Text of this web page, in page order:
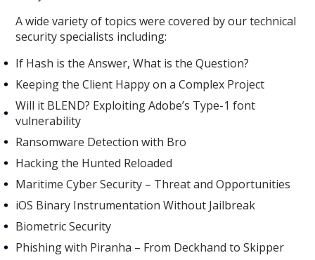
A wide variety of topics were covered by our technical
security specialists including:
If Hash is the Answer, What is the Question?
Keeping the Client Happy on a Complex Project
Will it BLEND? Exploiting Adobe’s Type-1 font
vulnerability
Ransomware Detection with Bro
Hacking the Hunted Reloaded
Maritime Cyber Security – Threat and Opportunities
iOS Binary Instrumentation Without Jailbreak
Biometric Security
Phishing with Piranha – From Deckhand to Skipper